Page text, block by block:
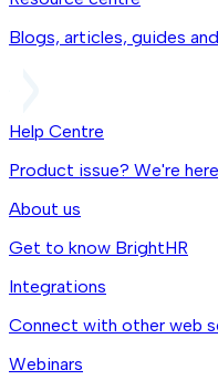
Blogs, articles, guides
Help Centre
Product issue? We're
About us
Get to know BrightHR
Integrations
Connect with other web
Webinars